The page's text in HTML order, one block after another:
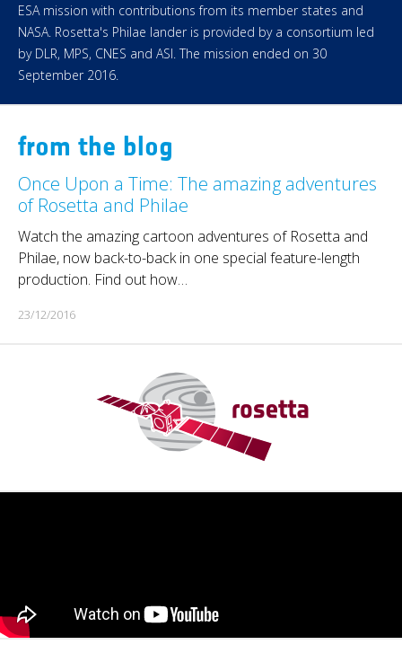
ESA mission with contributions from its member states and
NASA. Rosetta's Philae lander is provided by a consortium led
by DLR, MPS, CNES and ASI. The mission ended on 30
September 2016.
from the blog
Once Upon a Time: The amazing adventures
of Rosetta and Philae
Watch the amazing cartoon adventures of Rosetta and
Philae, now back-to-back in one special feature-length
production. Find out how…
23/12/2016